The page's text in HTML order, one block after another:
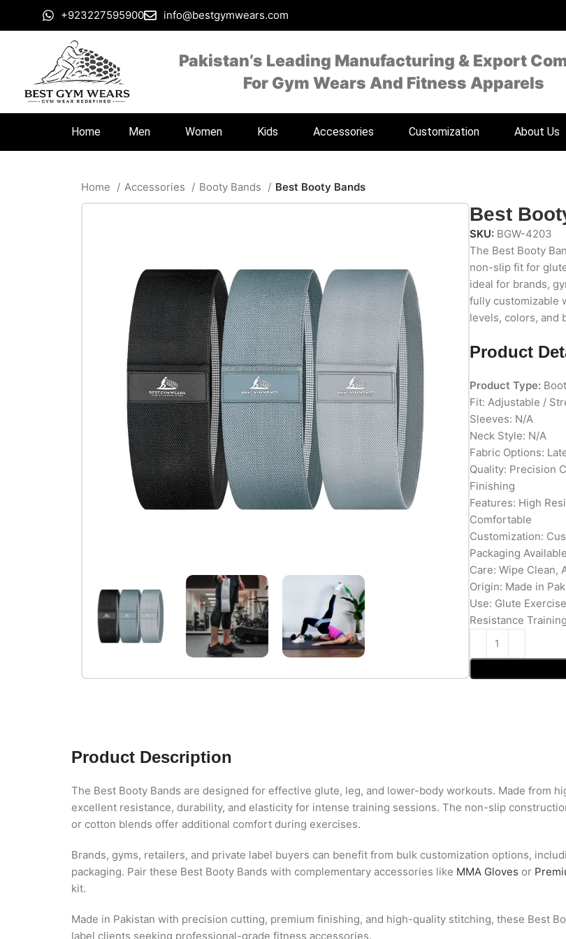
+923227595900 info@bestgymwears.com
Pakistan’s Leading Manufacturing & Export
For Gym Wears And Fitness Apparels
Home Men Women Kids Accessories Customization About Us
Home Accessories Booty Bands Best Booty Bands
Best
SKU: BGW-4203
The Best Booty
non-slip fit for
ideal for brands,
fully customizable
levels, colors, and
Product
Product Type:
Fit: Adjustable /
Sleeves: N/A
Neck Style: N/A
Fabric Options:
Quality: Precision
Finishing
Features: High
Comfortable
Customization:
Packaging Available
Care: Wipe Clean,
Origin: Made in
Use: Glute
Resistance
Product Description
The Best Booty Bands are designed for effective glute, leg, and lower-body workouts. Made from
excellent resistance, durability, and elasticity for intense training sessions. The non-slip
or cotton blends offer additional comfort during exercises.
Brands, gyms, retailers, and private label buyers can benefit from bulk customization options,
packaging. Pair these Best Booty Bands with complementary accessories like MMA Gloves or
kit.
Made in Pakistan with precision cutting, premium finishing, and high-quality stitching, these Best
label clients seeking professional-grade fitness accessories.